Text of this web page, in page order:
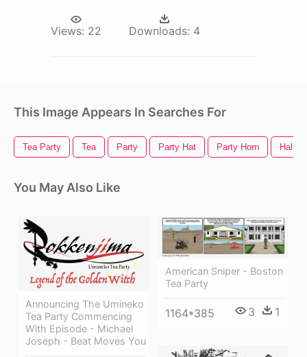
Views: 22 Downloads: 4
This Image Appears In Searches For
Tea Party Tea Party Party Hat Party Horn
You May Also Like
Announcing The Umineko
Tea Party Commencing
With Episode - Michael
Joseph - Beat Moves You
American Sniper - Boston
Tea Party
1164*385 3 1